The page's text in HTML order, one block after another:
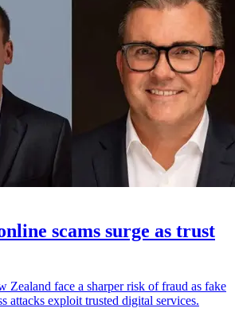
scams surge as trust
Zealand face a sharper risk of fraud as fake
attacks exploit trusted digital services.